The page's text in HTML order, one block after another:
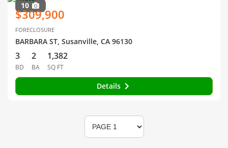
10
$309,900
FORECLOSURE
BARBARA ST, Susanville, CA 96130
3
BD
2
BA
1,382
SQ FT
Details